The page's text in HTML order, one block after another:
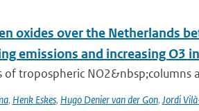
oxides over the Netherlands
emissions and increasing O3
of tropospheric
, Henk Eskes, Hugo Denier van der Gon, Jordi